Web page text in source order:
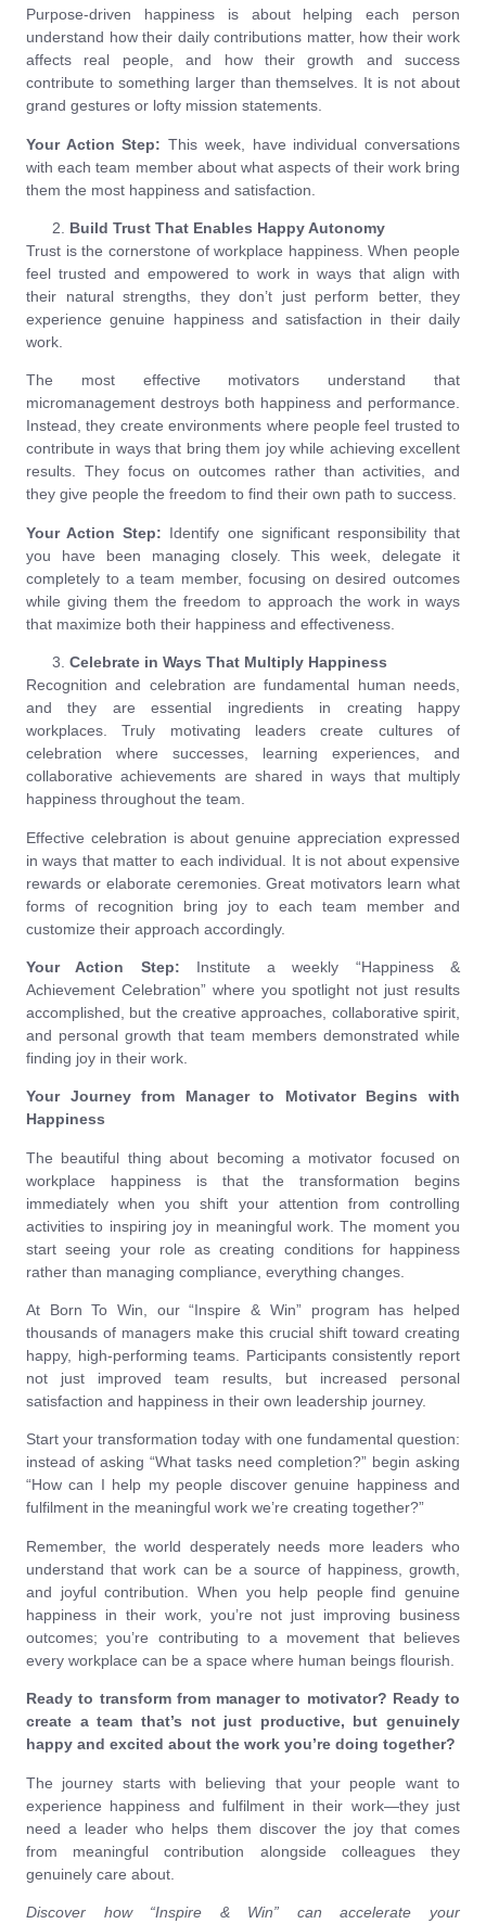
Purpose-driven happiness is about helping each person
understand how their daily contributions matter, how their work
affects real people, and how their growth and success
contribute to something larger than themselves. It is not about
grand gestures or lofty mission statements.
Your Action Step: This week, have individual conversations
with each team member about what aspects of their work bring
them the most happiness and satisfaction.
Build Trust That Enables Happy Autonomy
Trust is the cornerstone of workplace happiness. When people
feel trusted and empowered to work in ways that align with
their natural strengths, they don’t just perform better, they
experience genuine happiness and satisfaction in their daily
work.
The most effective motivators understand that
micromanagement destroys both happiness and performance.
Instead, they create environments where people feel trusted to
contribute in ways that bring them joy while achieving excellent
results. They focus on outcomes rather than activities, and
they give people the freedom to find their own path to success.
Your Action Step: Identify one significant responsibility that
you have been managing closely. This week, delegate it
completely to a team member, focusing on desired outcomes
while giving them the freedom to approach the work in ways
that maximize both their happiness and effectiveness.
Celebrate in Ways That Multiply Happiness
Recognition and celebration are fundamental human needs,
and they are essential ingredients in creating happy
workplaces. Truly motivating leaders create cultures of
celebration where successes, learning experiences, and
collaborative achievements are shared in ways that multiply
happiness throughout the team.
Effective celebration is about genuine appreciation expressed
in ways that matter to each individual. It is not about expensive
rewards or elaborate ceremonies. Great motivators learn what
forms of recognition bring joy to each team member and
customize their approach accordingly.
Your Action Step: Institute a weekly “Happiness &
Achievement Celebration” where you spotlight not just results
accomplished, but the creative approaches, collaborative spirit,
and personal growth that team members demonstrated while
finding joy in their work.
Your Journey from Manager to Motivator Begins with
Happiness
The beautiful thing about becoming a motivator focused on
workplace happiness is that the transformation begins
immediately when you shift your attention from controlling
activities to inspiring joy in meaningful work. The moment you
start seeing your role as creating conditions for happiness
rather than managing compliance, everything changes.
At Born To Win, our “Inspire & Win” program has helped
thousands of managers make this crucial shift toward creating
happy, high-performing teams. Participants consistently report
not just improved team results, but increased personal
satisfaction and happiness in their own leadership journey.
Start your transformation today with one fundamental question:
instead of asking “What tasks need completion?” begin asking
“How can I help my people discover genuine happiness and
fulfilment in the meaningful work we’re creating together?”
Remember, the world desperately needs more leaders who
understand that work can be a source of happiness, growth,
and joyful contribution. When you help people find genuine
happiness in their work, you’re not just improving business
outcomes; you’re contributing to a movement that believes
every workplace can be a space where human beings flourish.
Ready to transform from manager to motivator? Ready to
create a team that’s not just productive, but genuinely
happy and excited about the work you’re doing together?
The journey starts with believing that your people want to
experience happiness and fulfilment in their work—they just
need a leader who helps them discover the joy that comes
from meaningful contribution alongside colleagues they
genuinely care about.
Discover how “Inspire & Win” can accelerate your